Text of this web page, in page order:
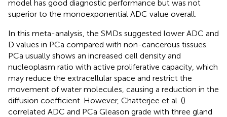
model has good diagnostic performance but was not
superior to the monoexponential ADC value overall.
In this meta-analysis, the SMDs suggested lower ADC and
D values in PCa compared with non-cancerous tissues.
PCa usually shows an increased cell density and
nucleoplasm ratio with active proliferative capacity, which
may reduce the extracellular space and restrict the
movement of water molecules, causing a reduction in the
diffusion coefficient. However, Chatterjee et al. ()
correlated ADC and PCa Gleason grade with three gland